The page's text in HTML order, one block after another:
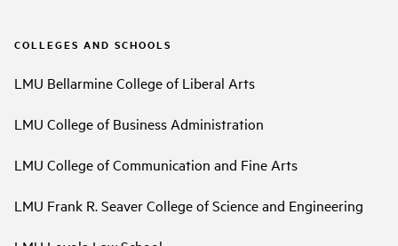
COLLEGES AND SCHOOLS
LMU Bellarmine College of Liberal Arts
LMU College of Business Administration
LMU College of Communication and Fine Arts
LMU Frank R. Seaver College of Science and Engineering